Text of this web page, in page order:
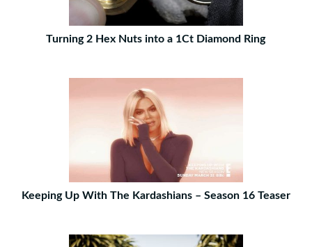
Turning 2 Hex Nuts into a 1Ct Diamond Ring
Keeping Up With The Kardashians – Season 16 Teaser